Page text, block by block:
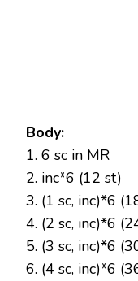
Body:
1. 6 sc in MR
2. inc*6 (12 st)
3. (1 sc, inc)*6
4. (2 sc, inc)*6
5. (3 sc, inc)*6
6. (4 sc, inc)*6